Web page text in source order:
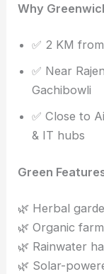
Why
✅ 2 KM
✅ Near
Gachibowli
✅ Close to
& IT hubs
Green
🌿 Herbal
🌿 Organic
🌿 Rainwater
🌿 Solar-